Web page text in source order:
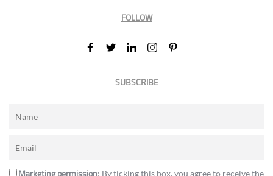
FOLLOW
SUBSCRIBE
: By ticking this box, you agree to receive the